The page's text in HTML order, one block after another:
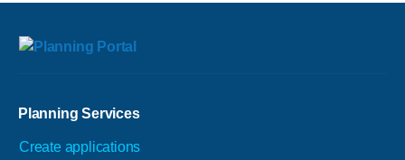
Planning Services
Create applications